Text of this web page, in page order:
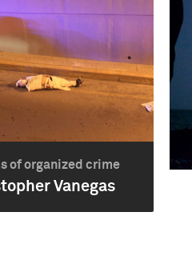
of organized crime
Vanegas